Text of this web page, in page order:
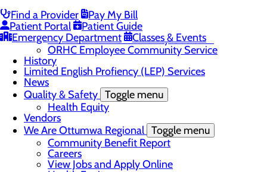
Find a Provider
Pay My Bill
Patient Portal
Patient Guide
Emergency Department
Classes & Events
About Ottumwa
Community Benefit Report
Sponsorship Request
Education and Community Outreach
ORHC Employee Community Service
History
Limited English Profiency (LEP) Services
News
Quality & Safety Toggle menu
Health Equity
Vendors
We Are Ottumwa Regional Toggle menu
Community Benefit Report
Careers
View Jobs and Apply Online